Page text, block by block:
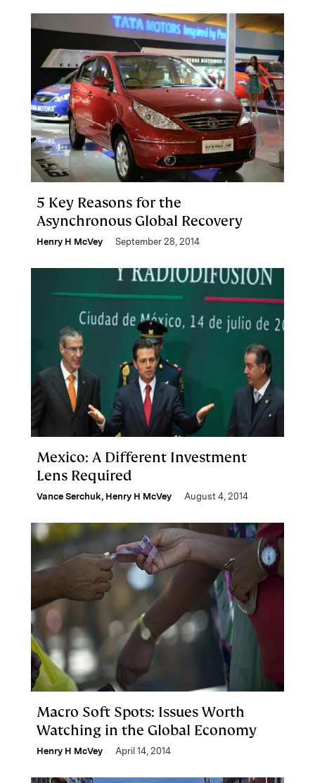
5 Key Reasons for the
Asynchronous Global Recovery
Henry H McVey September 28, 2014
Mexico: A Different Investment
Lens Required
Vance Serchuk, Henry H McVey August 4, 2014
Macro Soft Spots: Issues Worth
Watching in the Global Economy
Henry H McVey April 14, 2014